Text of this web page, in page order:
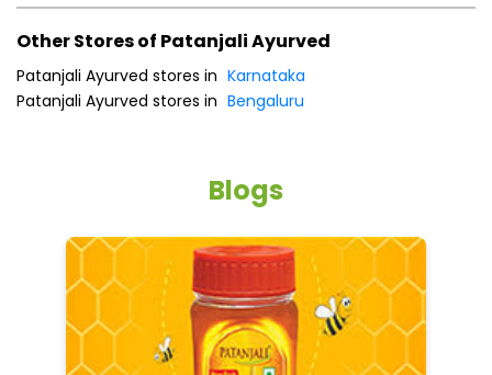
Other Stores of Patanjali Ayurved
Patanjali Ayurved stores in Karnataka
Patanjali Ayurved stores in Bengaluru
Blogs